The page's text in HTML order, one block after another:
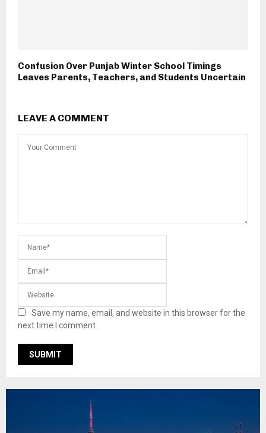
Confusion Over Punjab Winter School Timings
Leaves Parents, Teachers, and Students Uncertain
LEAVE A COMMENT
Save my name, email, and website in this browser for the
next time I comment.